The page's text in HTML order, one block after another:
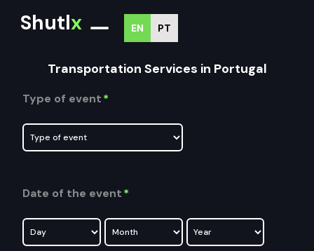
Transportation Services in Portugal
Type of event*
Date of the event*
Shutlx EN PT